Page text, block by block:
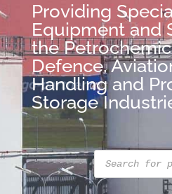
Providing
Equipment and
the
Defence,
Handling and
Storage
Products
search